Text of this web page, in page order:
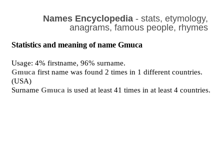
Names Encyclopedia- stats, etymology,
anagrams, famous people, rhymes
Statistics and meaning of name Gmuca
Usage: 4% firstname, 96% surname.
Gmuca first name was found 2 times in 1 different countries.
(USA)
SurnameGmuca is used at least 41 times in at least 4 countries.